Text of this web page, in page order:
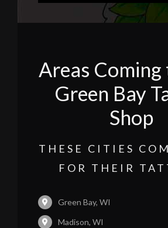
Areas
Green Bay
Shop
THESE CITIES
FOR THEIR
Green Bay, WI
Madison, WI